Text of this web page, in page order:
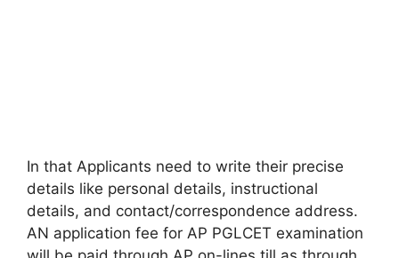
In that Applicants need to write their precise
details like personal details, instructional
details, and contact/correspondence address.
AN application fee for AP PGLCET examination